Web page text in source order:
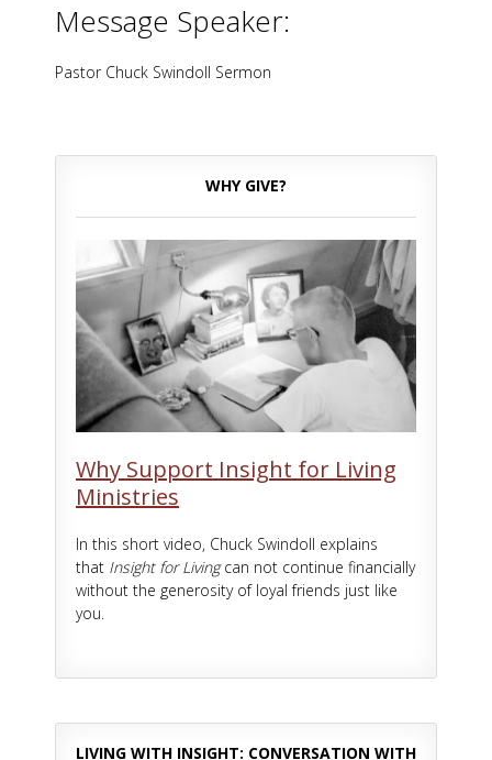
Message Speaker:
Pastor Chuck Swindoll Sermon
WHY GIVE?
Why Support Insight for Living
Ministries
In this short video, Chuck Swindoll explains
that Insight for Livingcan not continue financially
without the generosity of loyal friends just like
you.
LIVING WITH INSIGHT: CONVERSATION WITH